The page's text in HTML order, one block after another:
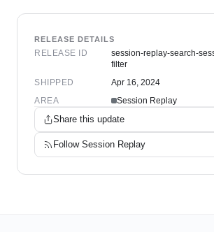
RELEASE DETAILS
RELEASE ID
session-replay-search-
filter
SHIPPED
Apr 16, 2024
AREA
Session Replay
Share this update
Follow Session Replay